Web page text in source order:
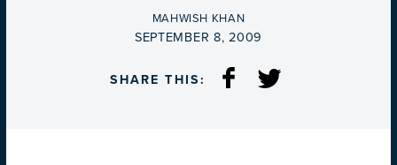
BY
MAHWISH KHAN
ON
SEPTEMBER 8, 2009
SHARE THIS: